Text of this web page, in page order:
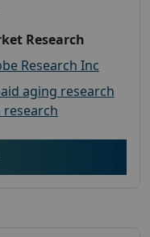
Research
Research Inc
aging research